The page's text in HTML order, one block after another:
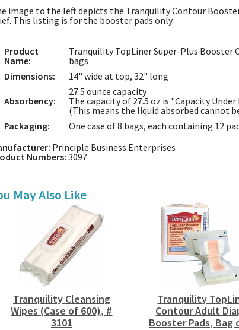
image to the left depicts the Tranquility Contour
This listing is for the booster pads only.
Product
Name:
Tranquility TopLiner Super-Plus Booster
bags
Dimensions: 14" wide at top, 32" long
Absorbency:
27.5 ounce capacity
The capacity of 27.5 oz is "Capacity Under
(This means the liquid absorbed cannot
Packaging:
One case of 8 bags, each containing 12
Principle Business Enterprises
Numbers:3097
May Also Like
Tranquility Cleansing
Wipes (Case of 600), #
3101
Tranquility
Contour Adult
Booster Pads, Bag